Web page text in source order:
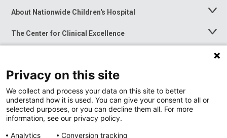
About Nationwide Children's Hospital
Toggle
The Center for Clinical Excellence
Toggle
Menu
Toggle
News at Nationwide Children's
Privacy on this site
We collect and process your data on this site to better
understand how it is used. You can give your consent to all or
selected purposes, or you can decline them all. For more
information, see our privacy policy.
Analytics
Conversion tracking